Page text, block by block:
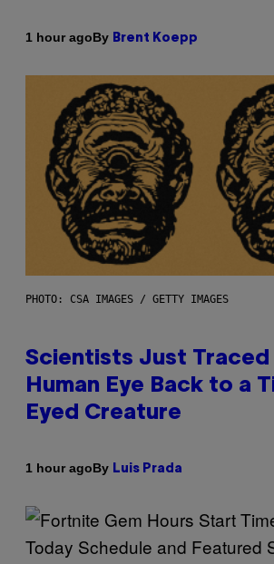
1 hour agoBy Brent Koepp
PHOTO: CSA IMAGES / GETTY IMAGES
Scientists Just Traced
Human Eye Back to a
Eyed Creature
1 hour agoBy Luis Prada